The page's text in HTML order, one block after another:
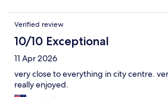
Verified review
10/10 Exceptional
11 Apr 2026
very close to everything in city centre.
really enjoyed.